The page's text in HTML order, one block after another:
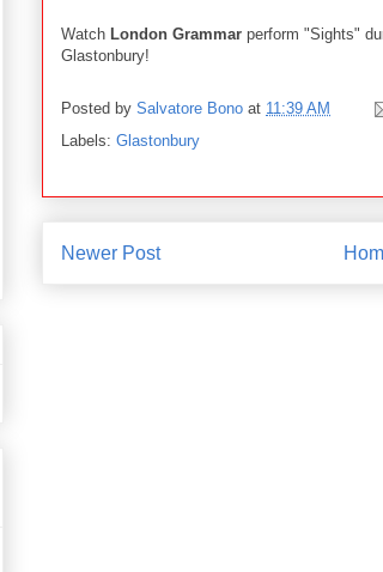
Watch London Grammar perform "Sights"
Glastonbury!
Posted by Salvatore Bono at 11:39 AM
Labels: Glastonbury
Newer Post